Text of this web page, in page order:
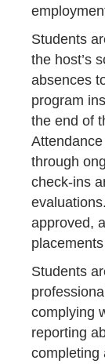
Students
the host’s
absences
program
the end of
through
check-ins
approved,
Students
complying
reporting
completing